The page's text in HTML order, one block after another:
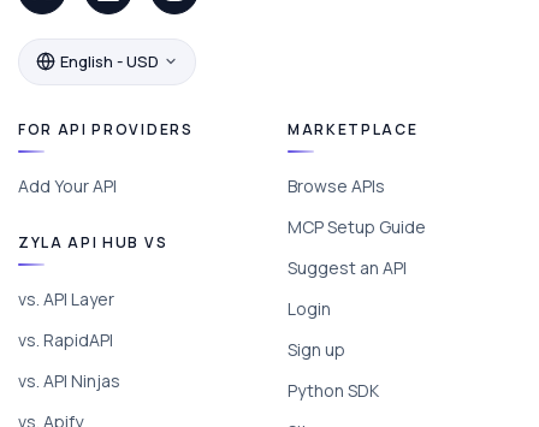
English - USD
FOR API PROVIDERS
Add Your API
ZYLA API HUB VS
vs. API Layer
vs. RapidAPI
vs. API Ninjas
vs. Apify
MARKETPLACE
Browse APIs
MCP Setup Guide
Suggest an API
Login
Sign up
Python SDK